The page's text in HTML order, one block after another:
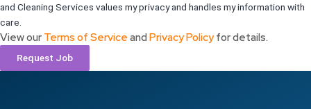
and Cleaning Services values my privacy and handles my information with
care.
View our Terms of Service and Privacy Policyfor details.
Request Job